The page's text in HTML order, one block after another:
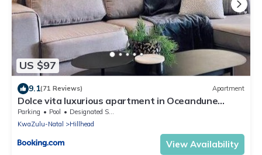
US $97
9.1(71 Reviews) Apartment
Dolce vita luxurious apartment in Oceandune
Sibaya
Parking Pool
Designated Smoking Area
KwaZulu-Natal
Hillhead
View Availability